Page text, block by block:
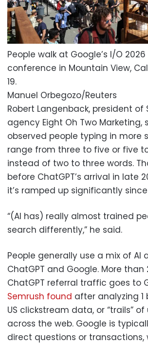
People walk at Google’s I/O
conference in Mountain View,
19.
Manuel Orbegozo/Reuters
Robert Langenback, president of
agency Eight Oh Two Marketing,
observed people typing in more
range from three to five or five
instead of two to three words.
before ChatGPT’s arrival in late
it’s ramped up significantly
“(AI has) really almost trained
search differently,” he said.
People generally use a mix of AI
ChatGPT and Google. More
ChatGPT referral traffic goes to
Semrush found after analyzing 1
US clickstream data, or “trails”
across the web. Google is
direct questions or transactions,